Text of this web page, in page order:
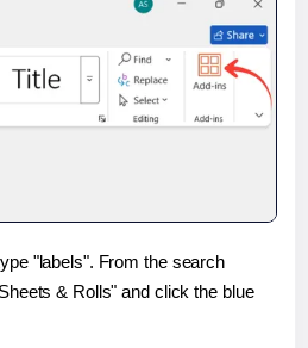
"labels". From the search
& Rolls" and click the blue